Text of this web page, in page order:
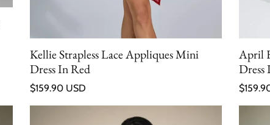
Kellie Strapless Lace Appliques Mini
Dress In Red
Regular price
$159.90 USD
April
Dress